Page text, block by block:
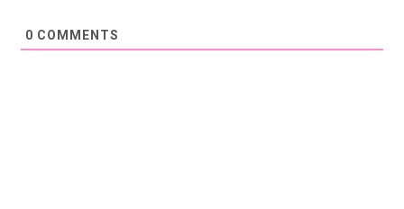
0 COMMENTS